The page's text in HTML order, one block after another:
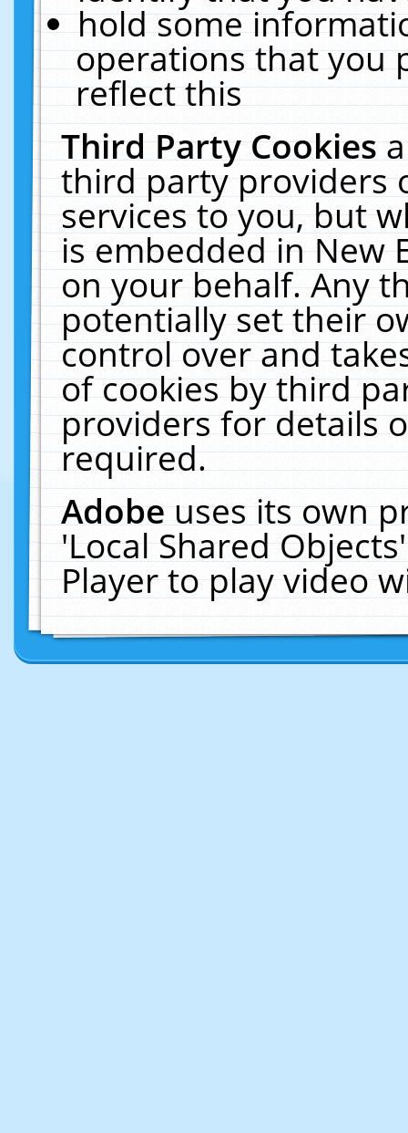
hold some
operations that you
reflect this
Third Party Cookies
third party providers
services to you, but
is embedded in New
on your behalf. Any
potentially set their
control over and
of cookies by third
providers for details
required.
Adobeuses its own
'Local Shared
Player to play video